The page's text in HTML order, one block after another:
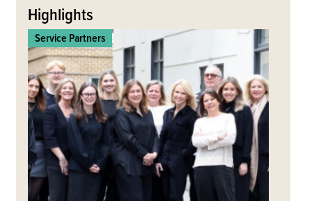
top
Highlights
Service Partners